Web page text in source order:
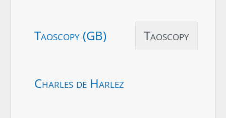
Taoscopy (GB) Taoscopy
Charles de Harlez